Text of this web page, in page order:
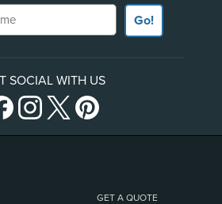
Go!
SOCIAL WITH US
GET A QUOTE